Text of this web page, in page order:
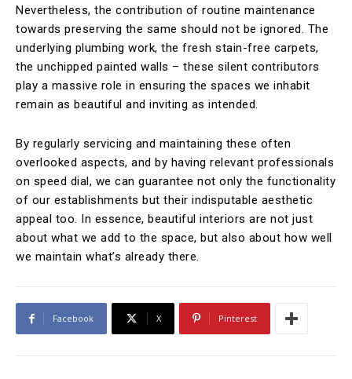
Nevertheless, the contribution of routine maintenance
towards preserving the same should not be ignored. The
underlying plumbing work, the fresh stain-free carpets,
the unchipped painted walls – these silent contributors
play a massive role in ensuring the spaces we inhabit
remain as beautiful and inviting as intended.
By regularly servicing and maintaining these often
overlooked aspects, and by having relevant professionals
on speed dial, we can guarantee not only the functionality
of our establishments but their indisputable aesthetic
appeal too. In essence, beautiful interiors are not just
about what we add to the space, but also about how well
we maintain what’s already there.
Facebook X Pinterest